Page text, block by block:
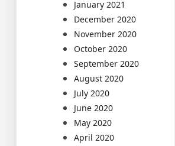
January 2021
December 2020
November 2020
October 2020
September 2020
August 2020
July 2020
June 2020
May 2020
April 2020